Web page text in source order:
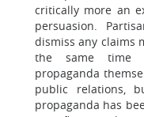
critically more an
persuasion.
dismiss any claims
the same time
propaganda
public relations,
propaganda has